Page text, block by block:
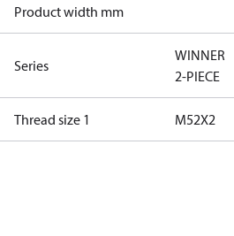
Product width mm
Series
WINNER
2-PIECE
Thread size 1 M52X2